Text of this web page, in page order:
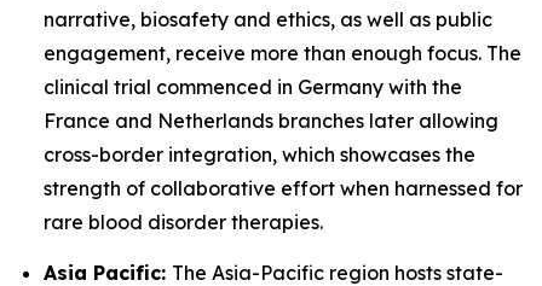
narrative, biosafety and ethics, as well as public
engagement, receive more than enough focus. The
clinical trial commenced in Germany with the
France and Netherlands branches later allowing
cross-border integration, which showcases the
strength of collaborative effort when harnessed for
rare blood disorder therapies.
Asia Pacific: The Asia-Pacific region hosts state-